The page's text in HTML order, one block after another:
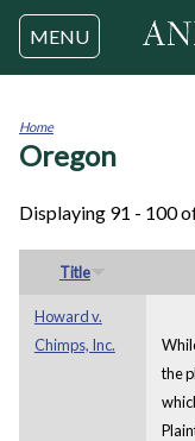
MENU
You
Home
Oregon
Displaying 91 - 100
Title
Howard v.
Chimps, Inc.
the